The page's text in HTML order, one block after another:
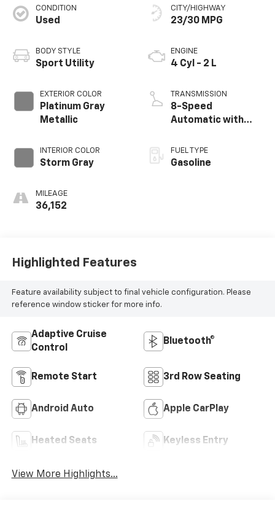
CONDITION
Used
BODY STYLE
Sport Utility
EXTERIOR COLOR
Platinum Gray
Metallic
INTERIOR COLOR
Storm Gray
MILEAGE
36,152
CITY/HIGHWAY
23/30 MPG
ENGINE
4 Cyl - 2 L
TRANSMISSION
8-Speed
Automatic with
FUEL TYPE
Gasoline
Highlighted Features
Feature availability subject to final vehicle configuration. Please
reference window sticker for more info.
Adaptive Cruise
Control
Bluetooth®
Remote Start 3rd Row Seating
Android Auto Apple CarPlay
Heated Seats Keyless Entry
View More Highlights...